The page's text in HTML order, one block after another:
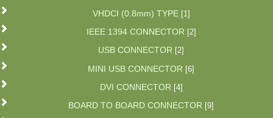
VHDCI (0.8mm) TYPE [1]
IEEE 1394 CONNECTOR [2]
USB CONNECTOR [2]
MINI USB CONNECTOR [6]
DVI CONNECTOR [4]
BOARD TO BOARD CONNECTOR [9]